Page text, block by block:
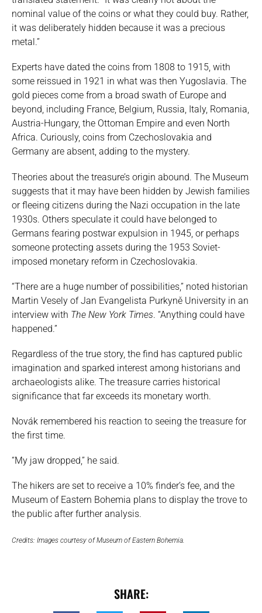
nominal value of the coins or what they could buy. Rather,
it was deliberately hidden because it was a precious
metal.”
Experts have dated the coins from 1808 to 1915, with
some reissued in 1921 in what was then Yugoslavia. The
gold pieces come from a broad swath of Europe and
beyond, including France, Belgium, Russia, Italy, Romania,
Austria-Hungary, the Ottoman Empire and even North
Africa. Curiously, coins from Czechoslovakia and
Germany are absent, adding to the mystery.
Theories about the treasure’s origin abound. The Museum
suggests that it may have been hidden by Jewish families
or fleeing citizens during the Nazi occupation in the late
1930s. Others speculate it could have belonged to
Germans fearing postwar expulsion in 1945, or perhaps
someone protecting assets during the 1953 Soviet-
imposed monetary reform in Czechoslovakia.
“There are a huge number of possibilities,” noted historian
Martin Vesely of Jan Evangelista Purkyně University in an
interview with The New York Times. “Anything could have
happened.”
Regardless of the true story, the find has captured public
imagination and sparked interest among historians and
archaeologists alike. The treasure carries historical
significance that far exceeds its monetary worth.
Novák remembered his reaction to seeing the treasure for
the first time.
“My jaw dropped,” he said.
The hikers are set to receive a 10% finder’s fee, and the
Museum of Eastern Bohemia plans to display the trove to
the public after further analysis.
Credits: Images courtesy of Museum of Eastern Bohemia.
SHARE: